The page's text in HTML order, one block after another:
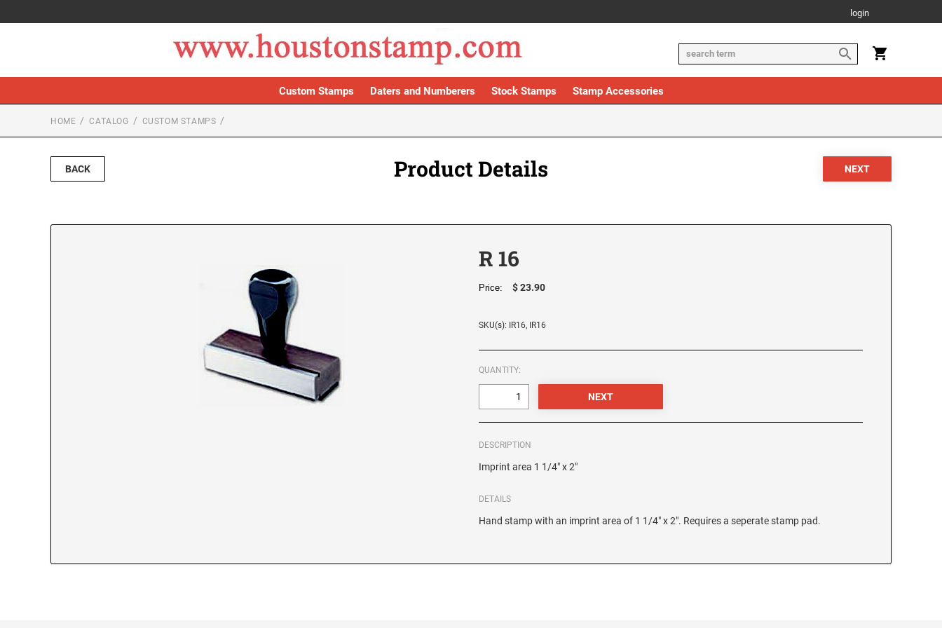
login
Custom Stamps Daters and Numberers Stock Stamps Stamp Accessories
HOME CATALOG CUSTOM STAMPS
BACK Product Details
R 16
Price: $ 23.90
SKU(s): IR16, IR16
QUANTITY:
DESCRIPTION
Imprint area 1 1/4" x 2"
DETAILS
Hand stamp with an imprint area of 1 1/4" x 2". Requires a seperate stamp pad.